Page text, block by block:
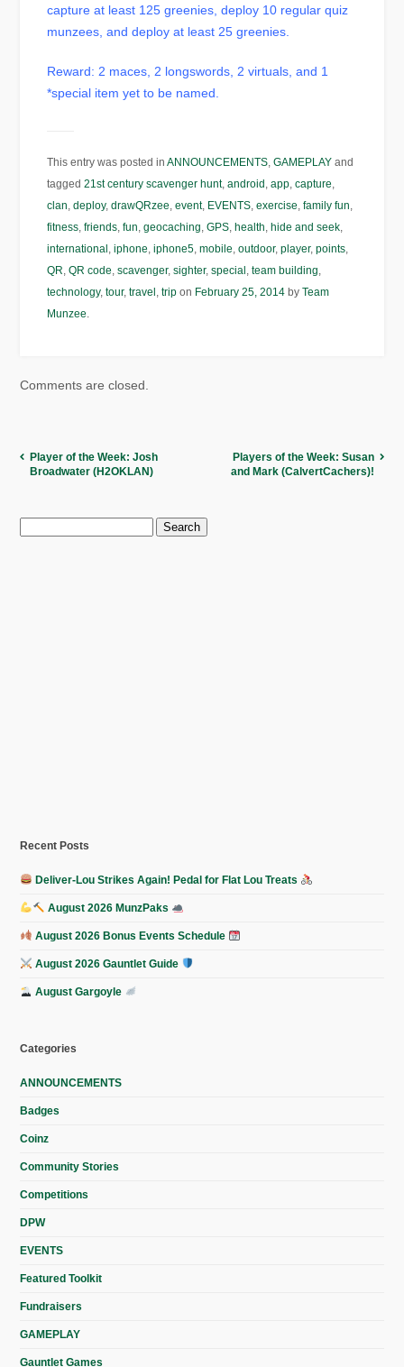
capture at least 125 greenies, deploy 10 regular quiz
munzees, and deploy at least 25 greenies.
Reward: 2 maces, 2 longswords, 2 virtuals, and 1
*special item yet to be named.
This entry was posted inANNOUNCEMENTS,GAMEPLAY and
tagged21st century scavenger hunt,android ,app,capture,
clan,deploy,drawQRzee,event, EVENTS,exercise,family fun,
fitness,friends,fun,geocaching,GPS, health, hide and seek,
international ,iphone,iphone5,mobile,outdoor,player,points,
QR,QR code,scavenger,sighter,special ,team building,
technology,tour,travel ,trip on February 25, 2014 byTeam
Munzee.
Comments are closed.
Player of the Week: Josh
Broadwater (H2OKLAN)
Players of the Week: Susan
and Mark (CalvertCachers)!
Search
for:
Recent Posts
Deliver-Lou Strikes Again! Pedal for Flat Lou Treats
August 2026 MunzPaks
August 2026 Bonus Events Schedule
August 2026 Gauntlet Guide
August Gargoyle
Categories
ANNOUNCEMENTS
Badges
Coinz
Community Stories
Competitions
DPW
EVENTS
Featured Toolkit
Fundraisers
GAMEPLAY
Gauntlet Games